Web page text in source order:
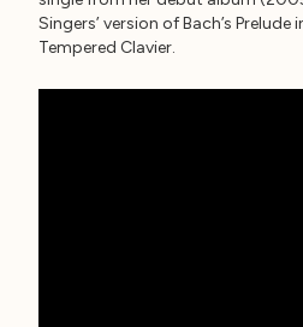
Singers’ version of Bach’s
Tempered Clavier.